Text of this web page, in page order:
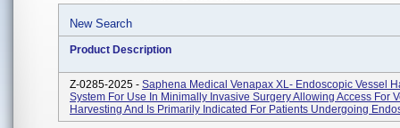
New Search
Product Description
Z-0285-2025 - Saphena Medical Venapax XL- Endoscopic Vessel
System For Use In Minimally Invasive Surgery Allowing Access For
Harvesting And Is Primarily Indicated For Patients Undergoing